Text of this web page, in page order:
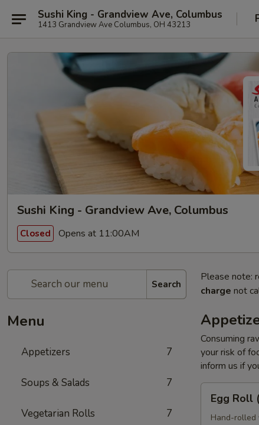
Sushi King - Grandview Ave, Columbus
1413 Grandview Ave Columbus, OH 43213
Sushi King - Grandview Ave, Columbus
Closed Opens at 11:00AM
Search
Menu
Appetizers 7
Soups & Salads 7
Vegetarian Rolls 7
Please note:
charge not
Consuming
your risk of
inform us if
RollEgg Roll
Hand-rolled